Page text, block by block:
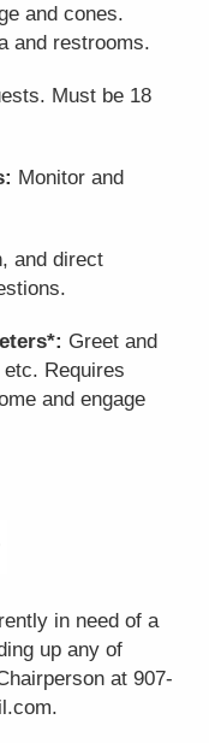
and cones.
and restrooms.
Must be 18
Monitor and
and direct
Greet and
Requires
and engage
in need of a
up any of
at 907-